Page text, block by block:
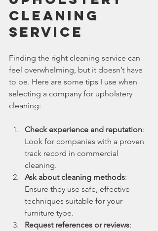
Cleaning
Service
Finding the right cleaning service can
feel overwhelming, but it doesn’t have
to be. Here are some tips I use when
selecting a company for upholstery
cleaning:
Check experience and reputation:
Look for companies with a proven
track record in commercial
cleaning.
Ask about cleaning methods:
Ensure they use safe, effective
techniques suitable for your
furniture type.
Request references or reviews: